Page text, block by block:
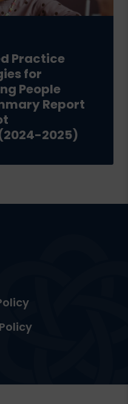
Practice
for
People
Report
2025)